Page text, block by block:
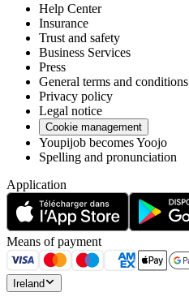
Help Center
Insurance
Trust and safety
Business Services
Press
General terms and conditions
Privacy policy
Legal notice
Cookie management
Youpijob becomes Yoojo
Spelling and pronunciation
Application
Means of payment
Ireland